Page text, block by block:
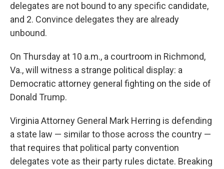
delegates are not bound to any specific candidate,
and 2. Convince delegates they are already
unbound.
On Thursday at 10 a.m., a courtroom in Richmond,
Va., will witness a strange political display: a
Democratic attorney general fighting on the side of
Donald Trump.
Virginia Attorney General Mark Herring is defending
a state law — similar to those across the country —
that requires that political party convention
delegates vote as their party rules dictate. Breaking